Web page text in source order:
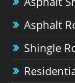
Asphalt
Shingle